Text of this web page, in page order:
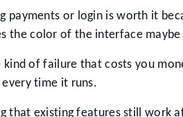
payments or login is worth it
the color of the interface maybe
of failure that costs you
time it runs.
that existing features still work